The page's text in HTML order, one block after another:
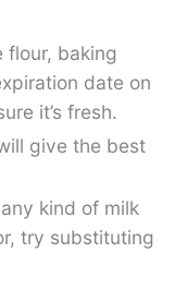
flour, baking
date on
it’s fresh.
give the best
kind of milk
try substituting